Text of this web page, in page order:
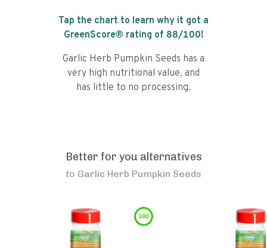
Tap the chart to learn why it got a
GreenScore® rating of 88/100!
Garlic Herb Pumpkin Seeds has a
very high nutritional value, and
has little to no processing.
Better for you alternatives
to Garlic Herb Pumpkin Seeds
100